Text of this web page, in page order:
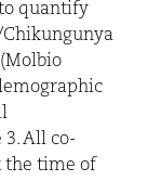
quantify
All co-
the time of